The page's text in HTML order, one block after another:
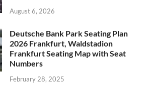
August 6, 2026
Deutsche Bank Park Seating Plan
2026 Frankfurt, Waldstadion
Frankfurt Seating Map with Seat
Numbers
February 28, 2025